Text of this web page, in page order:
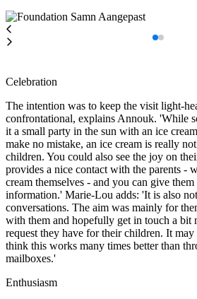
Celebration
The intention was to keep the visit light-
confrontational, explains Annouk. 'While
it a small party in the sun with an ice
make no mistake, an ice cream is really
children. You could also see the joy on
provides a nice contact with the parents -
cream themselves - and you can give
information.' Marie-Lou adds: 'It is also
conversations. The aim was mainly for
with them and hopefully get in touch a bit
request they have for their children. It
think this works many times better than
mailboxes.'
Enthusiasm